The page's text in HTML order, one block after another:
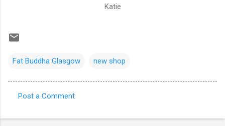
Katie
Fat Buddha Glasgow new shop
o
Post a Comment